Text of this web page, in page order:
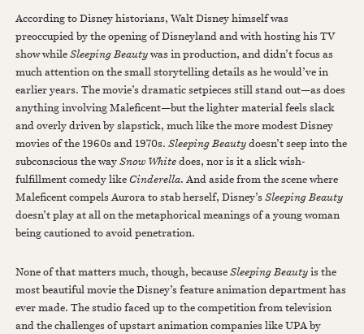
According to Disney historians, Walt Disney himself was
preoccupied by the opening of Disneyland and with hosting his TV
show whileSleeping Beautywas in production, and didn’t focus as
much attention on the small storytelling details as he would’ve in
earlier years. The movie’s dramatic setpieces still stand out—as does
anything involving Maleficent—but the lighter material feels slack
and overly driven by slapstick, much like the more modest Disney
movies of the 1960s and 1970s.Sleeping Beautydoesn’t seep into the
subconscious the waySnow Whitedoes, nor is it a slick wish-
fulfillment comedy likeCinderella. And aside from the scene where
Maleficent compels Aurora to stab herself, Disney’sSleeping Beauty
doesn’t play at all on the metaphorical meanings of a young woman
being cautioned to avoid penetration.
None of that matters much, though, becauseSleeping Beautyis the
most beautiful movie the Disney’s feature animation department has
ever made. The studio faced up to the competition from television
and the challenges of upstart animation companies like UPA by